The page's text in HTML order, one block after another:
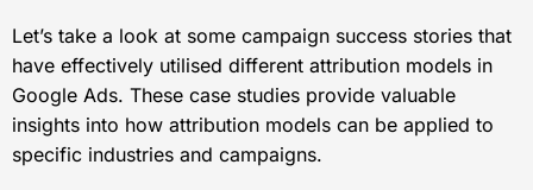
Let’s take a look at some campaign success stories that
have effectively utilised different attribution models in
Google Ads. These case studies provide valuable
insights into how attribution models can be applied to
specific industries and campaigns.